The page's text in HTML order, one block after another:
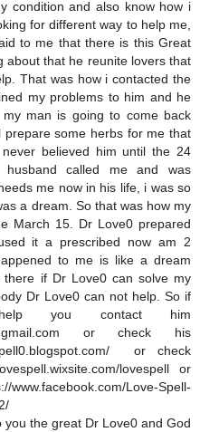
condition and also know how i
for different way to help me,
to me that there is this Great
about that he reunite lovers that
That was how i contacted the
my problems to him and he
man is going to come back
some herbs for me that
believed him until the 24
called me and was
me now in his life, i was so
a dream. So that was how my
March 15. Dr Love0 prepared
it a prescribed now am 2
to me is like a dream
if Dr Love0 can solve my
Dr Love0 can not help. So if
you contact him
or check his
or check
lovespell or
Love-Spell-
the great Dr Love0 and God